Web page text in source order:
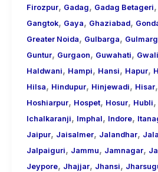
Firozpur, Gadag, Gadag Betageri,
Gangtok, Gaya, Ghaziabad,
Greater Noida, Gulbarga, Gulmarg
Guntur, Gurgaon, Guwahati,
Haldwani, Hampi, Hansi, Hapur,
Hilsa, Hindupur, Hinjewadi, Hisar,
Hoshiarpur, Hospet, Hosur, Hubli,
Ichalkaranji, Imphal, Indore,
Jaipur, Jaisalmer, Jalandhar,
Jalpaiguri, Jammu, Jamnagar,
Jeypore, Jhajjar, Jhansi,